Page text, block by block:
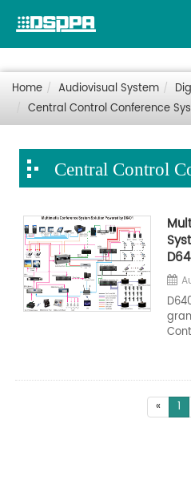
Home Audiovisual System
Central Control Conference
Central Control
« 1